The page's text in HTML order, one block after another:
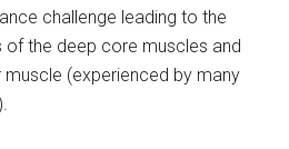
challenge leading to the
the deep core muscles and
(experienced by many